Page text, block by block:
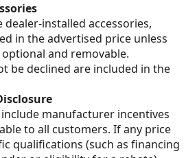
dealer-installed accessories,
in the advertised price unless
and removable.
be declined are included in the
manufacturer incentives
to all customers. If any price
qualifications (such as financing